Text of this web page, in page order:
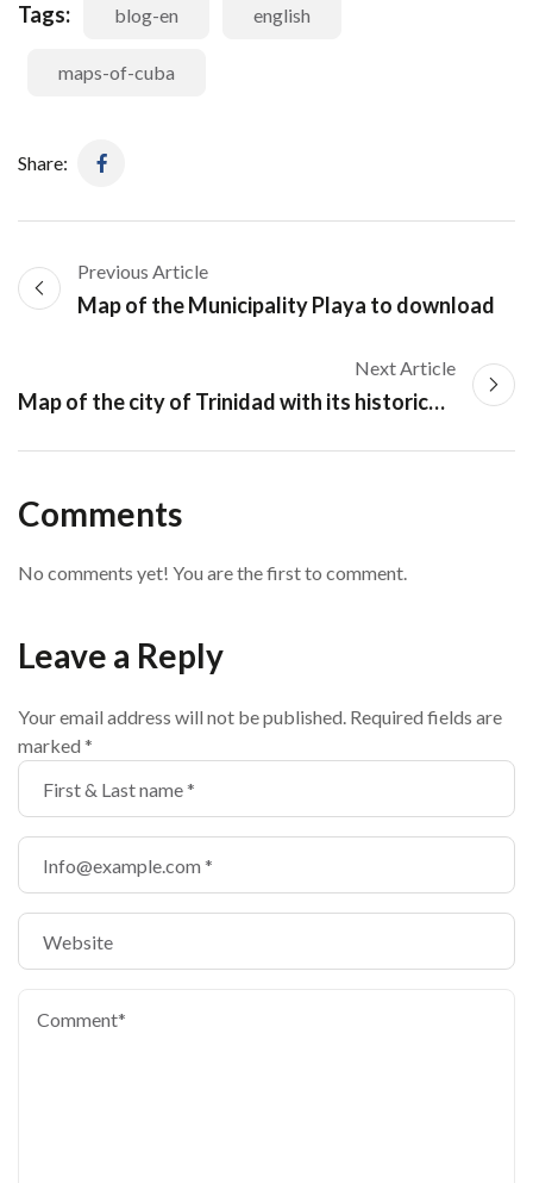
Tags: blog-en english
maps-of-cuba
Share:
Previous Article
Map of the Municipality Playa to download
Next Article
Map of the city of Trinidad with its historical center
Comments
No comments yet! You are the first to comment.
Leave a Reply
Your email address will not be published. Required fields are
marked *